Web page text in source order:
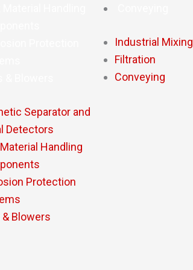
Separator and
Detectors
Handling
Protection
& Blowers
Industrial Mixing
Filtration
Conveying